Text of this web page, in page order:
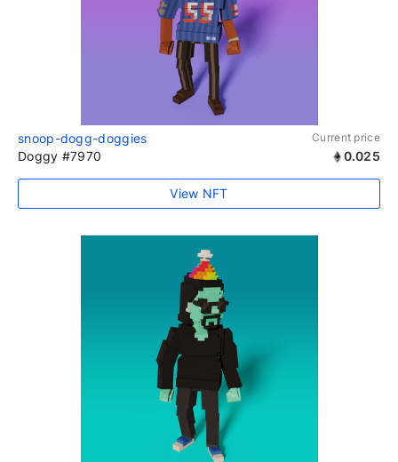
snoop-dogg-doggies Current price
Doggy #7970 0.025
View NFT